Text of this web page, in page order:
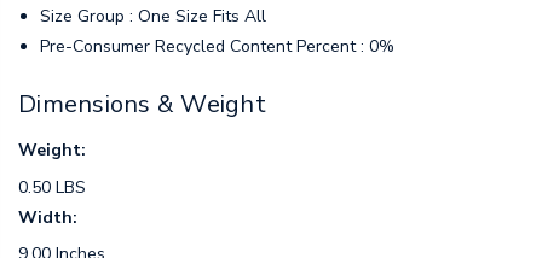
Size Group : One Size Fits All
Pre-Consumer Recycled Content Percent : 0%
Dimensions & Weight
Weight:
0.50 LBS
Width: